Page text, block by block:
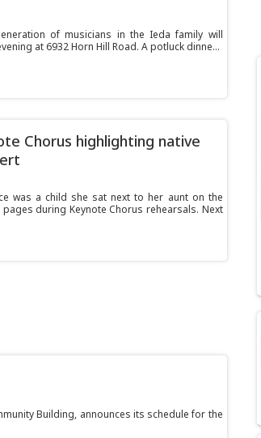
of musicians in the Ieda family will
at 6932 Horn Hill Road. A potluck dinne...
Chorus highlighting native
was a child she sat next to her aunt on the
during Keynote Chorus rehearsals. Next
Building, announces its schedule for the